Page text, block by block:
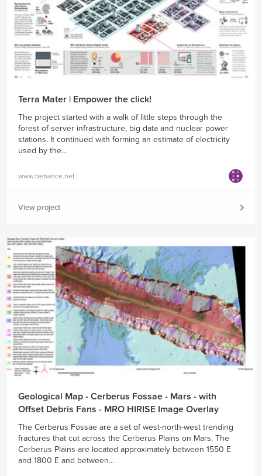
Terra Mater | Empower the click!
The project started with a walk of little steps through the
forest of server infrastructure, big data and nuclear power
stations. It continued with forming an estimate of electricity
used by the...
www.behance.net
View project
Geological Map - Cerberus Fossae - Mars - with
Offset Debris Fans - MRO HIRISE Image Overlay
The Cerberus Fossae are a set of west-north-west trending
fractures that cut across the Cerberus Plains on Mars. The
Cerberus Plains are located approximately between 1550 E
and 1800 E and between...